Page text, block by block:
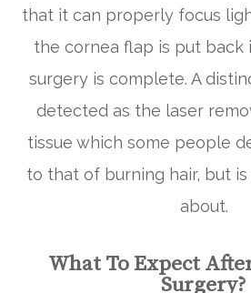
that it can properly focus
the cornea flap is put back
surgery is complete. A
detected as the laser
tissue which some people
to that of burning hair, but
about.
What To Expect
Surgery?